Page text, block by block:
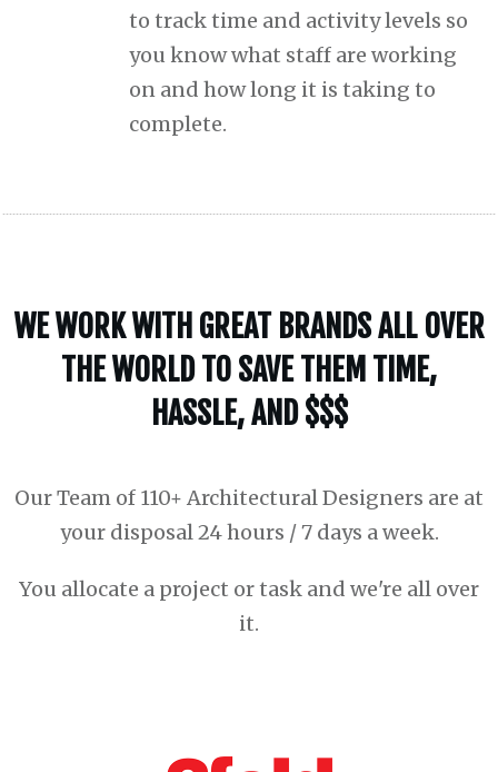
to track time and activity levels so
you know what staff are working
on and how long it is taking to
complete.
WE WORK WITH GREAT BRANDS ALL OVER
THE WORLD TO SAVE THEM TIME,
HASSLE, AND $$$
Our Team of 110+ Architectural Designers are at
your disposal 24 hours / 7 days a week.
You allocate a project or task and we're all over
it.